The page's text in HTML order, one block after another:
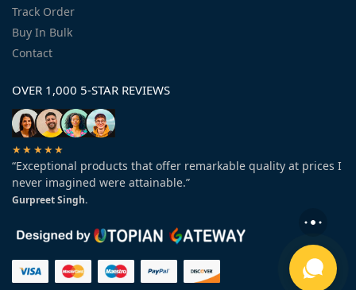
Track Order
Buy In Bulk
Contact
OVER 1,000 5-STAR REVIEWS
★★★★★
“Exceptional products that offer remarkable quality at prices I
never imagined were attainable.”
Gurpreet Singh.